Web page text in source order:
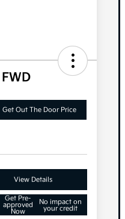
Get Out The Door Price
View Details
Get Pre-
approved
Now
No impact on
your credit